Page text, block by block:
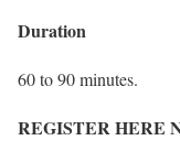
Duration
60 to 90 minutes.
REGISTER HERE